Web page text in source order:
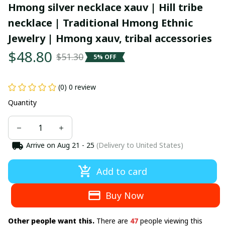
Hmong silver necklace xauv | Hill tribe
necklace | Traditional Hmong Ethnic
Jewelry | Hmong xauv, tribal accessories
$48.80 $51.30 5% OFF
(0) 0 review
Quantity
Arrive on Aug 21 - 25 (Delivery to United States)
Add to card
Buy Now
Other people want this. There are 49 people viewing this